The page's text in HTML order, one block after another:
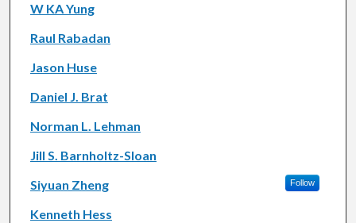
W KA Yung
Raul Rabadan
Jason Huse
Daniel J. Brat
Norman L. Lehman
Jill S. Barnholtz-Sloan
Siyuan Zheng
Follow
Kenneth Hess